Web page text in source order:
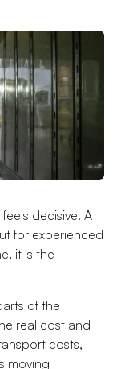
decisive. A
for experienced
it is the
of the
real cost and
costs,
moving